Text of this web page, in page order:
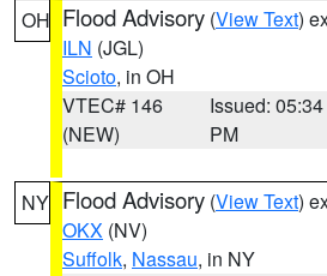
OH Flood Advisory (View Text)
ILN (JGL)
Scioto, in OH
VTEC# 146
(NEW)
Issued: 05:34
PM
NY Flood Advisory (View Text)
OKX (NV)
Suffolk, Nassau, in NY